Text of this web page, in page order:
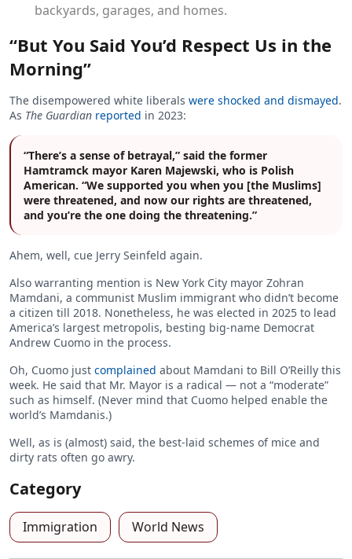
backyards, garages, and homes.
“But You Said You’d Respect Us in the
Morning”
The disempowered white liberals were shocked and dismayed.
As The Guardian reported in 2023:
“There’s a sense of betrayal,” said the former
Hamtramck mayor Karen Majewski, who is Polish
American. “We supported you when you [the Muslims]
were threatened, and now our rights are threatened,
and you’re the one doing the threatening.”
Ahem, well, cue Jerry Seinfeld again.
Also warranting mention is New York City mayor Zohran
Mamdani, a communist Muslim immigrant who didn’t become
a citizen till 2018. Nonetheless, he was elected in 2025 to lead
America’s largest metropolis, besting big-name Democrat
Andrew Cuomo in the process.
Oh, Cuomo just complained about Mamdani to Bill O’Reilly this
week. He said that Mr. Mayor is a radical — not a “moderate”
such as himself. (Never mind that Cuomo helped enable the
world’s Mamdanis.)
Well, as is (almost) said, the best-laid schemes of mice and
dirty rats often go awry.
Category
Immigration World News